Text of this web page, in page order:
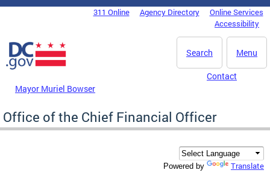
Skip to main content
DC Agency Top Menu311 Online Agency Directory
Online Services
Accessibility
Menu
Search
Mayor Muriel Bowser
Contact
Office of the Chief Financial Officer
Powered by Translate